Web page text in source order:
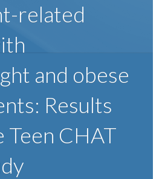
related
and obese
Results
CHAT